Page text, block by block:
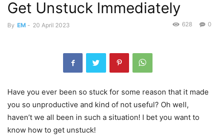
Get Unstuck Immediately
By EM - 20 April 2023 0
628
Have you ever been so stuck for some reason that it made
you so unproductive and kind of not useful? Oh well,
haven’t we all been in such a situation! I bet you want to
know how to get unstuck!